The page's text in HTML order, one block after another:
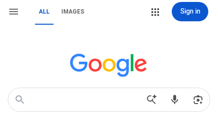
ALL IMAGES Sign in